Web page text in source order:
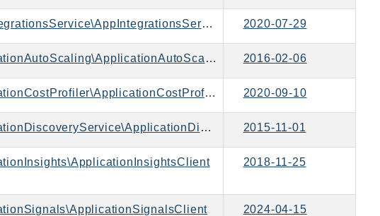
Aws\AppIntegrationsService\AppIntegrationsServiceClient 2020-07-29
Aws\ApplicationAutoScaling\ApplicationAutoScalingClient 2016-02-06
Aws\ApplicationCostProfiler\ApplicationCostProfilerClient 2020-09-10
Aws\ApplicationDiscoveryService\ApplicationDiscoveryServiceClient 2015-11-01
2018-11-25
2024-04-15